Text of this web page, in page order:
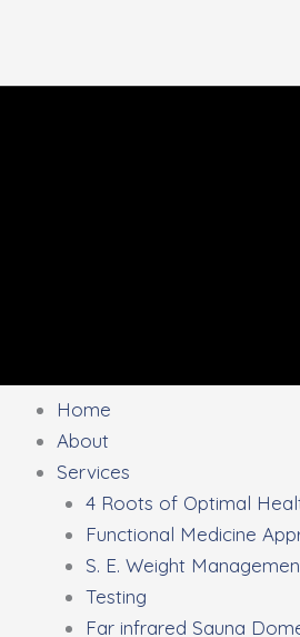
Home
About
Services
4 Roots of Optimal
Functional Medicine
S. E. Weight
Testing
Far infrared Sauna